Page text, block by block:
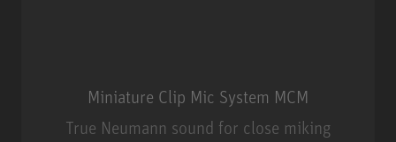
Miniature Clip Mic System MCM
True Neumann sound for close miking